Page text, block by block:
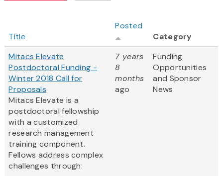
Title
Posted
Category
Mitacs Elevate
Postdoctoral Funding -
Winter 2018 Call for
Proposals
Mitacs Elevate is a
postdoctoral fellowship
with a customized
research management
training component.
Fellows address complex
challenges through:
7 years
8
months
ago
Funding
Opportunities
and Sponsor
News